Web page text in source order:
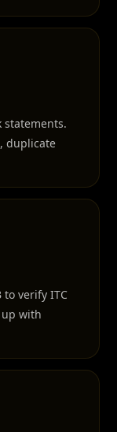
statements.
duplicate
to verify ITC
with